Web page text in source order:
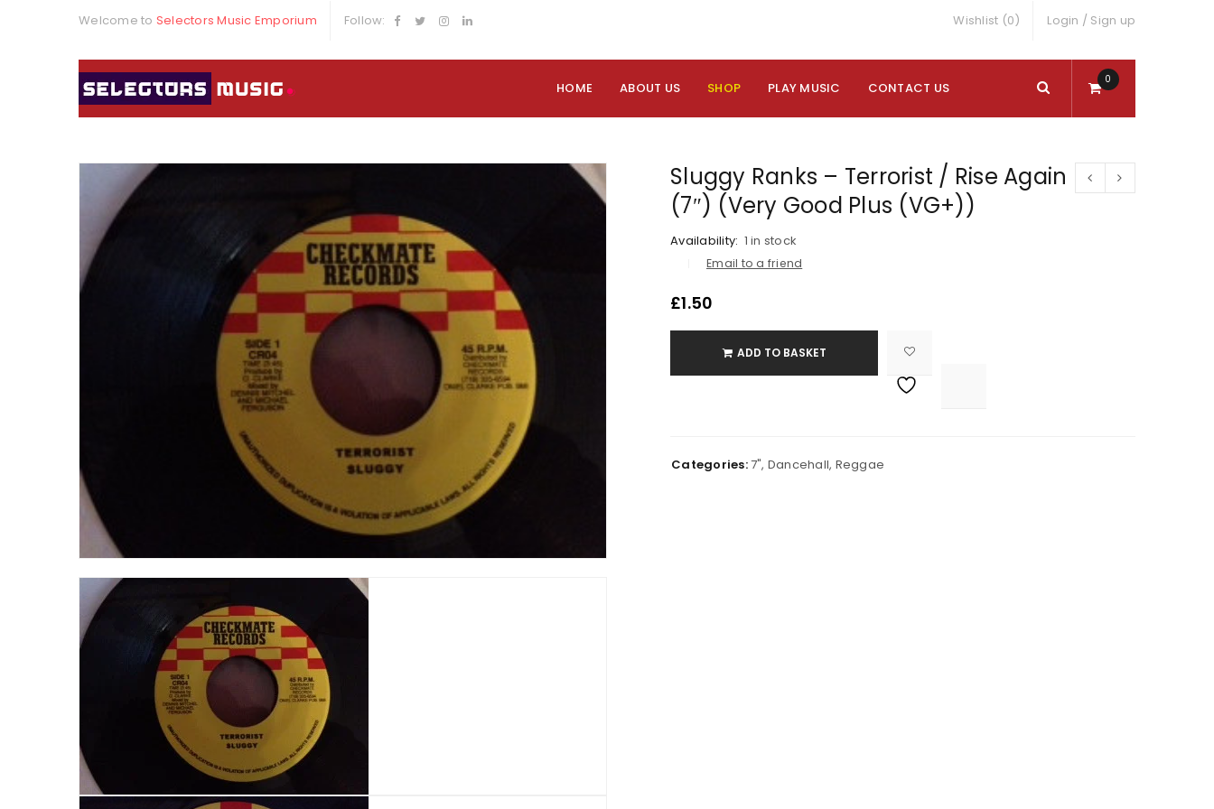
Welcome to Selectors Music Emporium Follow: Login / Sign up
Wishlist (0)
HOME ABOUT US SHOP PLAY MUSIC CONTACT US
0
Sluggy Ranks – Terrorist / Rise Again
(7″) (Very Good Plus (VG+))
Availability: 1 in stock
Email to a friend
£1.50
ADD TO BASKET
Categories:7", Dancehall, Reggae